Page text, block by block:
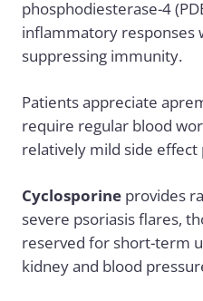
phosphodiesterase-4
inflammatory responses
suppressing immunity.
Patients appreciate
require regular blood
relatively mild side effect
Cyclosporine provides
severe psoriasis flares,
reserved for short-term
kidney and blood